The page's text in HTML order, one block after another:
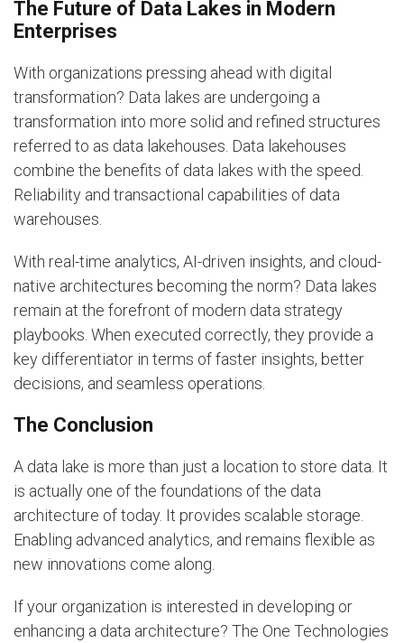
The Future of Data Lakes in Modern
Enterprises
With organizations pressing ahead with digital
transformation? Data lakes are undergoing a
transformation into more solid and refined structures
referred to as data lakehouses. Data lakehouses
combine the benefits of data lakes with the speed.
Reliability and transactional capabilities of data
warehouses.
With real-time analytics, AI-driven insights, and cloud-
native architectures becoming the norm? Data lakes
remain at the forefront of modern data strategy
playbooks. When executed correctly, they provide a
key differentiator in terms of faster insights, better
decisions, and seamless operations.
The Conclusion
A data lake is more than just a location to store data. It
is actually one of the foundations of the data
architecture of today. It provides scalable storage.
Enabling advanced analytics, and remains flexible as
new innovations come along.
If your organization is interested in developing or
enhancing a data architecture? The One Technologies